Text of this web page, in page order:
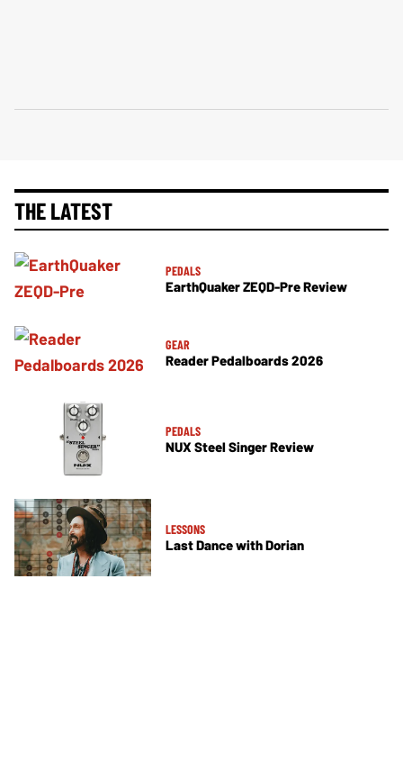
THE LATEST
PEDALS
EarthQuaker ZEQD-Pre Review
GEAR
Reader Pedalboards 2026
PEDALS
NUX Steel Singer Review
LESSONS
Last Dance with Dorian